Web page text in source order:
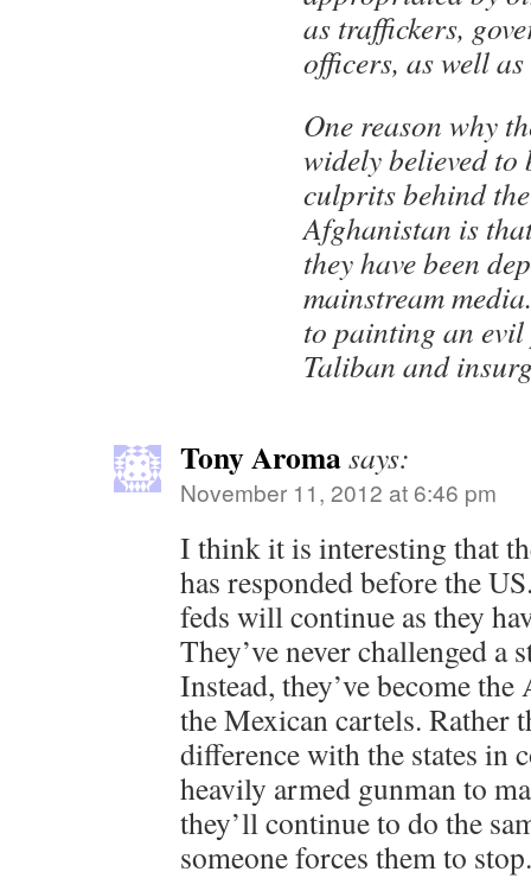
as traffickers,
officers, as well
One reason why
widely believed to
culprits behind
Afghanistan is
they have been
mainstream
to painting an
Taliban and
Tony Aromasays:
November 11, 2012 at 6:46 pm
I think it is interesting that
has responded before the
feds will continue as they
They’ve never challenged a
Instead, they’ve become
the Mexican cartels. Rather
difference with the states in
heavily armed gunman to
they’ll continue to do the
someone forces them to stop.